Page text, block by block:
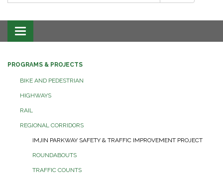
Toggle navigation
PROGRAMS & PROJECTS
BIKE AND PEDESTRIAN
HIGHWAYS
RAIL
REGIONAL CORRIDORS
IMJIN PARKWAY SAFETY & TRAFFIC IMPROVEMENT PROJECT
ROUNDABOUTS
TRAFFIC COUNTS